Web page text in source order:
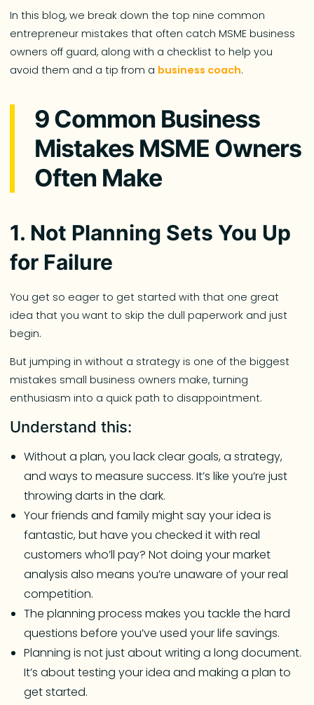
In this blog, we break down the top nine common
entrepreneur mistakes that often catch MSME business
owners off guard, along with a checklist to help you
avoid them and a tip from a business coach.
9 Common Business
Mistakes MSME Owners
Often Make
1. Not Planning Sets You Up
for Failure
You get so eager to get started with that one great
idea that you want to skip the dull paperwork and just
begin.
But jumping in without a strategy is one of the biggest
mistakes small business owners make, turning
enthusiasm into a quick path to disappointment.
Understand this:
Without a plan, you lack clear goals, a strategy,
and ways to measure success. It’s like you’re just
throwing darts in the dark.
Your friends and family might say your idea is
fantastic, but have you checked it with real
customers who’ll pay? Not doing your market
analysis also means you’re unaware of your real
competition.
The planning process makes you tackle the hard
questions before you’ve used your life savings.
Planning is not just about writing a long document.
It’s about testing your idea and making a plan to
get started.